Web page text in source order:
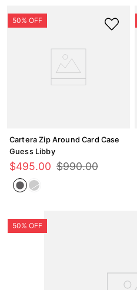
Cartera Zip Around Card Case
Guess Libby
$495.00 $990.00